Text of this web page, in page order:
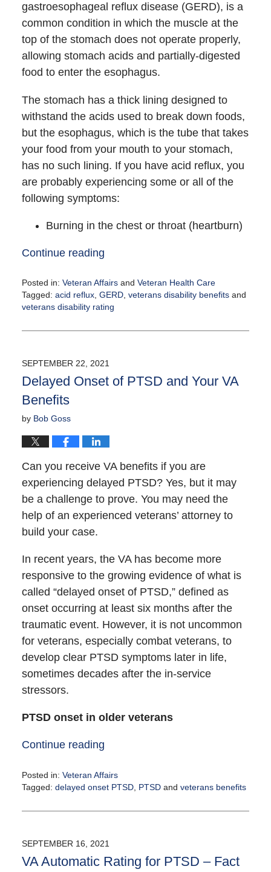
gastroesophageal reflux disease (GERD), is a
common condition in which the muscle at the
top of the stomach does not operate properly,
allowing stomach acids and partially-digested
food to enter the esophagus.
The stomach has a thick lining designed to
withstand the acids used to break down foods,
but the esophagus, which is the tube that takes
your food from your mouth to your stomach,
has no such lining. If you have acid reflux, you
are probably experiencing some or all of the
following symptoms:
Burning in the chest or throat (heartburn)
Continue reading
Posted in: Veteran Affairsand Veteran Health Care
Tagged: acid reflux, GERD, veterans disability benefitsand
veterans disability rating
September
10:42
am
SEPTEMBER 22, 2021
Delayed Onset of PTSD and Your VA
Benefits
by Bob Goss
Can you receive VA benefits if you are
experiencing delayed PTSD? Yes, but it may
be a challenge to prove. You may need the
help of an experienced veterans’ attorney to
build your case.
In recent years, the VA has become more
responsive to the growing evidence of what is
called “delayed onset of PTSD,” defined as
onset occurring at least six months after the
traumatic event. However, it is not uncommon
for veterans, especially combat veterans, to
develop clear PTSD symptoms later in life,
sometimes decades after the in-service
stressors.
PTSD onset in older veterans
Continue reading
Posted in: Veteran Affairs
Tagged: delayed onset PTSD, PTSDand veterans benefits
September
4:28
pm
SEPTEMBER 16, 2021
VA Automatic Rating for PTSD – Fact